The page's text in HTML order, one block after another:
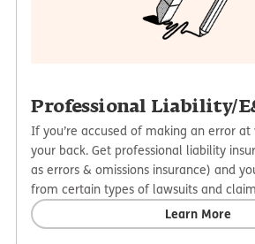
Professional Liability/
If you’re accused of making an error at
your back. Get professional liability
as errors & omissions insurance) and
from certain types of lawsuits and
Learn More